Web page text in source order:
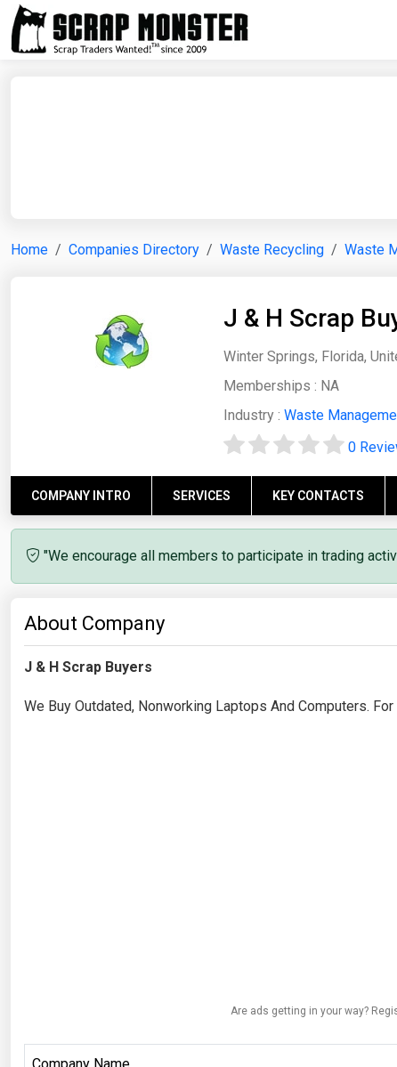
Home Companies Directory Waste Recycling Waste
J & H Scrap
Winter Springs, Florida,
Memberships : NA
Industry : Waste
0
COMPANY INTRO SERVICES KEY CONTACTS
"We encourage all members to participate in trading
About Company
J & H Scrap Buyers
We Buy Outdated, Nonworking Laptops And Computers. For
Are ads getting in your way?